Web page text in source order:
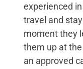
experienced
travel and
moment they
them up at
an approved